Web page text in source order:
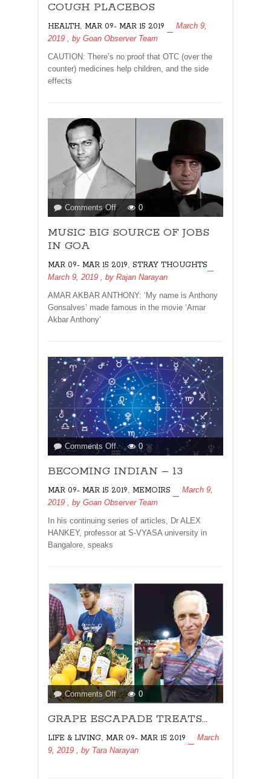
PLACEBOS
COUGH PLACEBOS
HEALTH, MAR 09- MAR 15 2019
March 9,
2019 , by Goan Observer Team
CAUTION: There’s no proof that OTC (over the
counter) medicines help children, and the side
effects
Comments Offon
MUSIC
BIG
JOBS
IN
GOA
0
MUSIC BIG SOURCE OF JOBS
IN GOA
MAR 09- MAR 15 2019, STRAY THOUGHTS
March 9, 2019 , by Rajan Narayan
AMAR AKBAR ANTHONY: ‘My name is Anthony
Gonsalves’ made famous in the movie ‘Amar
Akbar Anthony’
Comments Offon
BECOMING
INDIAN
13
0
BECOMING INDIAN – 13
MAR 09- MAR 15 2019, MEMOIRS
March 9,
2019 , by Goan Observer Team
In his continuing series of articles, Dr ALEX
HANKEY, professor at S-VYASA university in
Bangalore, speaks
Comments Offon
GRAPE
ESCAPADE
0
GRAPE ESCAPADE TREATS…
LIFE & LIVING, MAR 09- MAR 15 2019
March
9, 2019 , by Tara Narayan